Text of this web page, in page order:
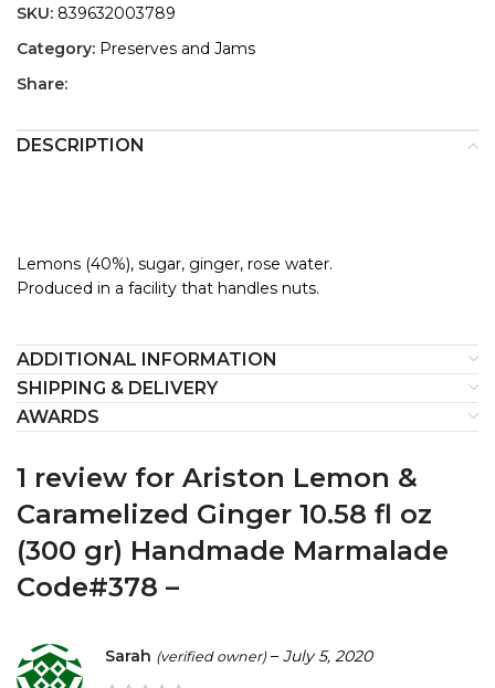
SKU: 839632003789
Category: Preserves and Jams
Share:
DESCRIPTION
Lemons (40%), sugar, ginger, rose water.
Produced in a facility that handles nuts.
ADDITIONAL INFORMATION
SHIPPING & DELIVERY
AWARDS
1 review for Ariston Lemon &
Caramelized Ginger 10.58 fl oz
(300 gr) Handmade Marmalade
Code#378 –
Sarah (verified owner) – July 5, 2020